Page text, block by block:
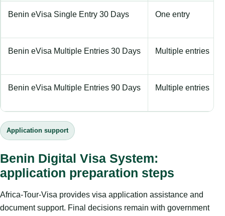
Benin eVisa Single Entry 30 Days One entry
Benin eVisa Multiple Entries 30 Days Multiple entries
Benin eVisa Multiple Entries 90 Days Multiple entries
Application support
Benin Digital Visa System:
application preparation steps
Africa-Tour-Visa provides visa application assistance and
document support. Final decisions remain with government